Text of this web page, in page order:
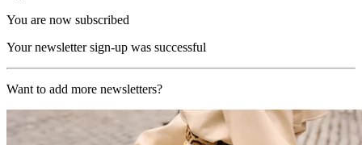
You are now subscribed
Your newsletter sign-up was successful
Want to add more newsletters?